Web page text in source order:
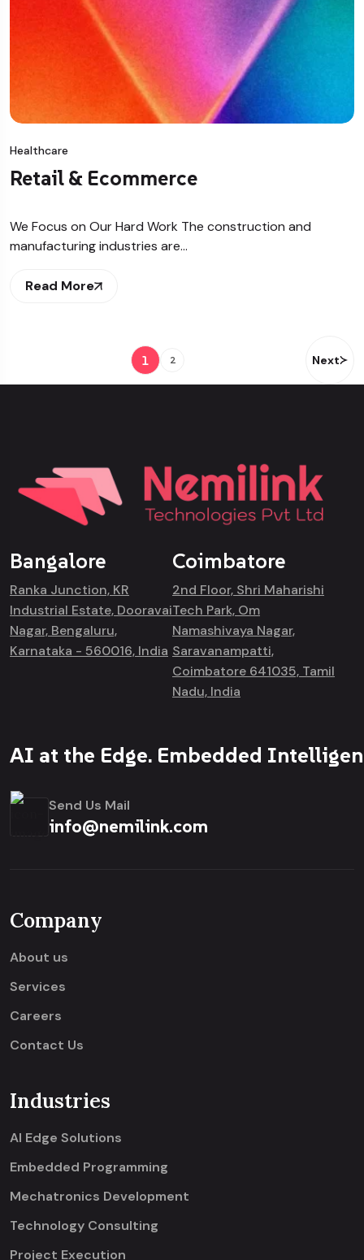
Healthcare
Retail & Ecommerce
We Focus on Our Hard Work The construction and
manufacturing industries are…
Read More
1 2 Next
Bangalore
Ranka Junction, KR
Industrial Estate, Dooravai
Nagar, Bengaluru,
Karnataka - 560016, India
Coimbatore
2nd Floor, Shri Maharishi
Tech Park, Om
Namashivaya Nagar,
Saravanampatti,
Coimbatore 641035, Tamil
Nadu, India
AI at the Edge. Embedded
Send Us Mail
info@nemilink.com
Company
About us
Services
Careers
Contact Us
Industries
AI Edge Solutions
Embedded Programming
Mechatronics Development
Technology Consulting
Project Execution